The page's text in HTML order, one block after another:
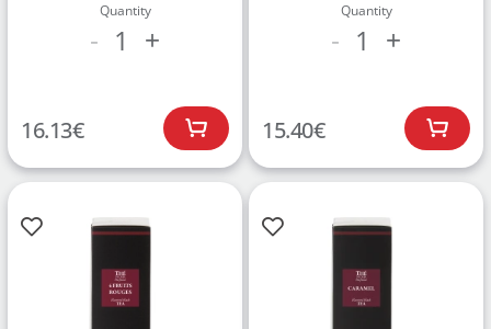
Quantity
- 1 +
16.13€
Quantity
- 1 +
15.40€